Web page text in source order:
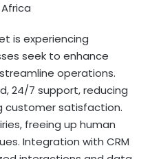
Africa
is experiencing
seek to enhance
operations.
24/7 support, reducing
customer satisfaction.
freeing up human
Integration with CRM